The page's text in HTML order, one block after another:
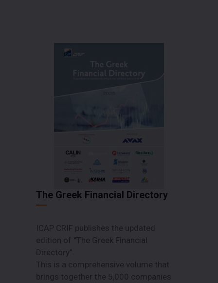
The Greek Financial Directory
ICAP CRIF publishes the updated
edition of “The Greek Financial
Directory”.
This is a comprehensive volume that
brings together the 5,000 companies